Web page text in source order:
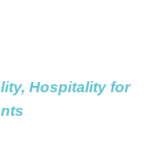
Hospitality for